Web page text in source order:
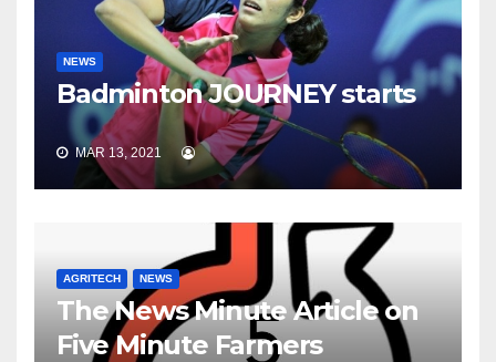
NEWS
Badminton JOURNEY starts
MAR 13, 2021
AGRITECH NEWS
The News Minute Article on
Five Minute Farmers